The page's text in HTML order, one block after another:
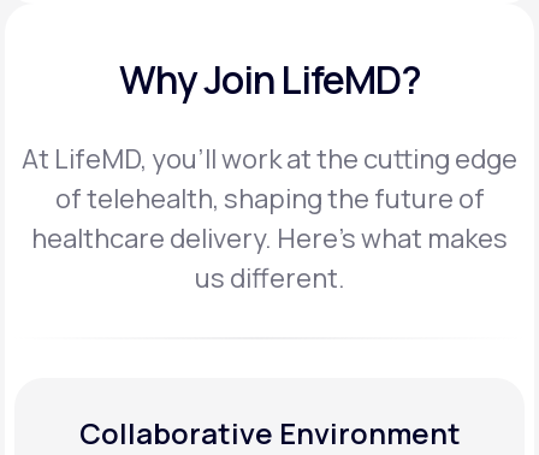
Why Join LifeMD?
At LifeMD, you’ll work at the cutting edge
of telehealth, shaping the future of
healthcare delivery. Here’s what makes
us different.
Collaborative Environment